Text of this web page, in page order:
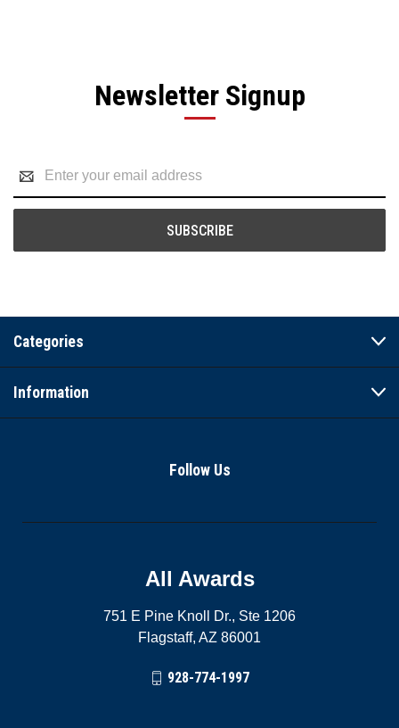
Newsletter Signup
Address
Categories
Information
Follow Us
All Awards
751 E Pine Knoll Dr., Ste 1206
Flagstaff, AZ 86001
928-774-1997